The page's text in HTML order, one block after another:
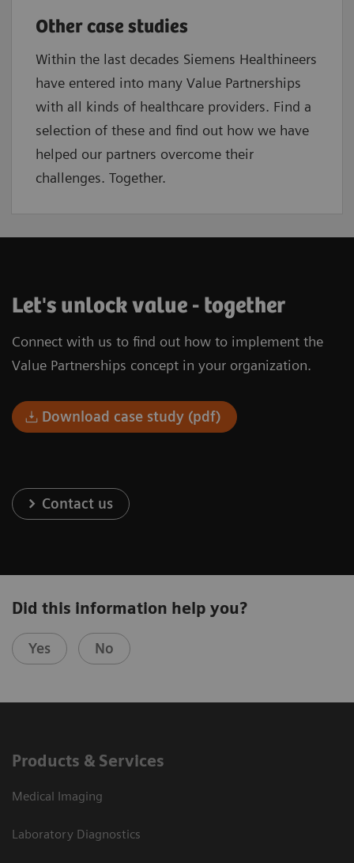
Other case studies
Within the last decades Siemens Healthineers
have entered into many Value Partnerships
with all kinds of healthcare providers. Find a
selection of these and find out how we have
helped our partners overcome their
challenges. Together.
Let's unlock value - together
Connect with us to find out how to implement the
Value Partnerships concept in your organization.
Download case study (pdf)
Contact us
Did this information help you?
Yes No
Products & Services
Medical Imaging
Laboratory Diagnostics